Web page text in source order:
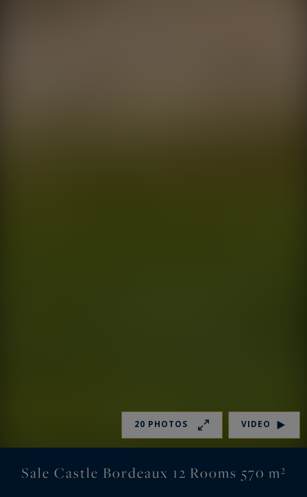
20 PHOTOS VIDEO
Sale Castle Bordeaux 12 Rooms 570 m²